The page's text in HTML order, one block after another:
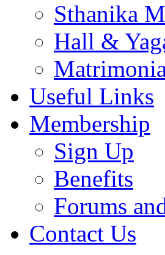
Sthanika
Hall &
Useful Links
Membership
Sign Up
Benefits
Forums
Contact Us